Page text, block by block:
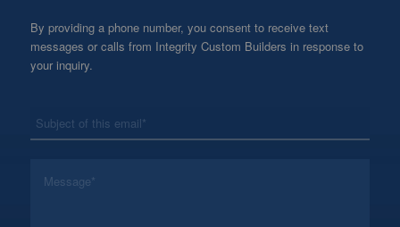
By providing a phone number, you consent to receive text
messages or calls from Integrity Custom Builders in response to
your inquiry.